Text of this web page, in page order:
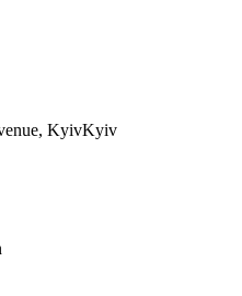
KyivKyiv